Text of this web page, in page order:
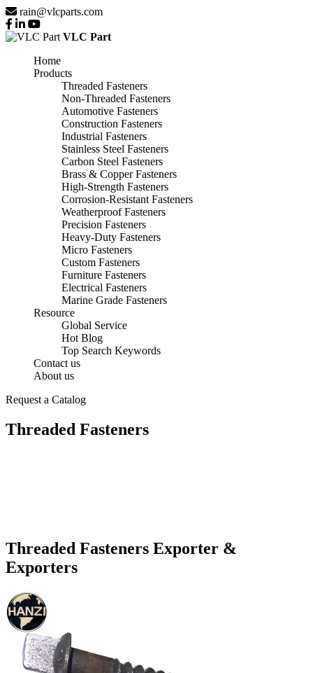
rain@vlcparts.com
VLC Part
Home
Products
Threaded Fasteners
Non-Threaded Fasteners
Automotive Fasteners
Construction Fasteners
Industrial Fasteners
Stainless Steel Fasteners
Carbon Steel Fasteners
Brass & Copper Fasteners
High-Strength Fasteners
Corrosion-Resistant Fasteners
Weatherproof Fasteners
Precision Fasteners
Heavy-Duty Fasteners
Micro Fasteners
Custom Fasteners
Furniture Fasteners
Electrical Fasteners
Marine Grade Fasteners
Resource
Global Service
Hot Blog
Top Search Keywords
Contact us
About us
Request a Catalog
Threaded Fasteners
Threaded Fasteners Exporter &
Exporters